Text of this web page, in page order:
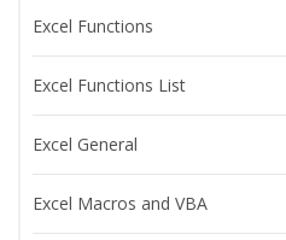
Excel Functions
Excel Functions List
Excel General
Excel Macros and VBA